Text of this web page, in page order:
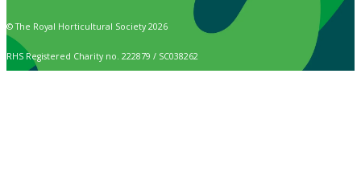
© The Royal Horticultural Society 2026
RHS Registered Charity no. 222879 / SC038262